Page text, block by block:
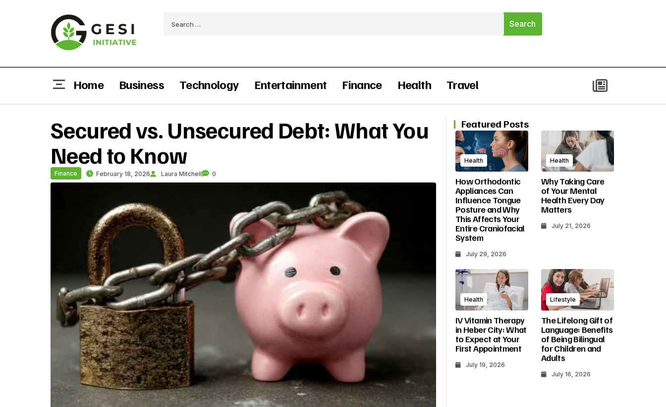
Home Business Technology Entertainment Finance Health Travel
Secured vs. Unsecured Debt: What You
Need to Know
Finance February 18, 2026 Laura Mitchell 0
Featured Posts
Health
How Orthodontic
Appliances Can
Influence Tongue
Posture and Why
This Affects Your
Entire Craniofacial
System
July 29, 2026
Health
Why Taking Care
of Your Mental
Health Every Day
Matters
July 21, 2026
Health
IV Vitamin Therapy
in Heber City: What
to Expect at Your
First Appointment
July 19, 2026
Lifestyle
The Lifelong Gift of
Language: Benefits
of Being Bilingual
for Children and
Adults
July 16, 2026